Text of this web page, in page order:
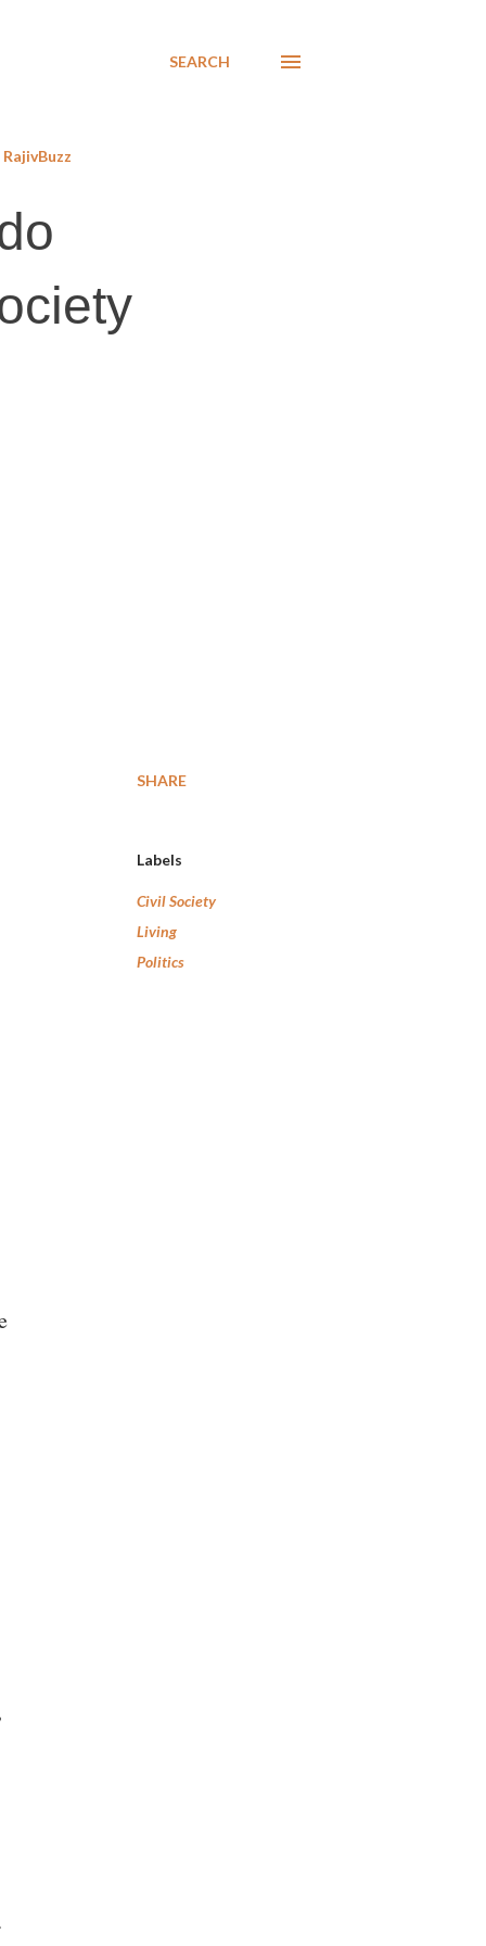
SEARCH
RajivBuzz
SHARE
Labels
Civil Society
Living
Politics